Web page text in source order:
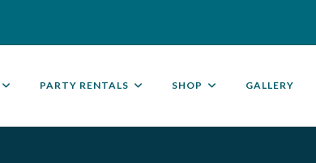
PARTY RENTALS SHOP GALLERY